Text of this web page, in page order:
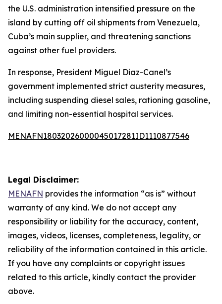
the U.S. administration intensified pressure on the
island by cutting off oil shipments from Venezuela,
Cuba’s main supplier, and threatening sanctions
against other fuel providers.
In response, President Miguel Diaz-Canel’s
government implemented strict austerity measures,
including suspending diesel sales, rationing gasoline,
and limiting non-essential hospital services.
MENAFN18032026000045017281ID1110877546
Legal Disclaimer:
MENAFN provides the information “as is” without
warranty of any kind. We do not accept any
responsibility or liability for the accuracy, content,
images, videos, licenses, completeness, legality, or
reliability of the information contained in this article.
If you have any complaints or copyright issues
related to this article, kindly contact the provider
above.